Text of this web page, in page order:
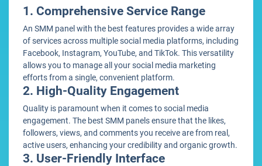
1. Comprehensive Service Range
An SMM panel with the best features provides a wide array
of services across multiple social media platforms, including
Facebook, Instagram, YouTube, and TikTok. This versatility
allows you to manage all your social media marketing
efforts from a single, convenient platform.
2. High-Quality Engagement
Quality is paramount when it comes to social media
engagement. The best SMM panels ensure that the likes,
followers, views, and comments you receive are from real,
active users, enhancing your credibility and organic growth.
3. User-Friendly Interface